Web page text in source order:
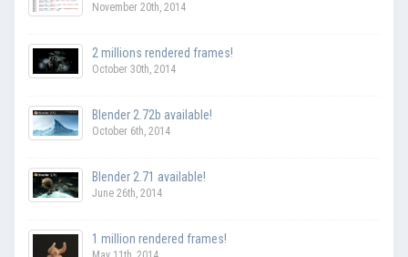
November 20th, 2014
2 millions rendered frames!
October 30th, 2014
Blender 2.72b available!
October 6th, 2014
Blender 2.71 available!
June 26th, 2014
1 million rendered frames!